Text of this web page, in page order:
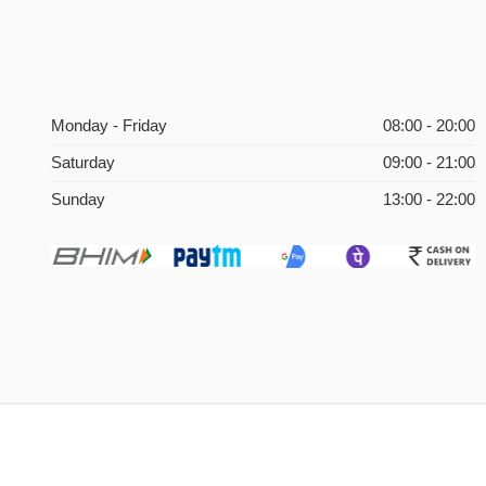
Monday - Friday 08:00 - 20:00
Saturday 09:00 - 21:00
Sunday 13:00 - 22:00